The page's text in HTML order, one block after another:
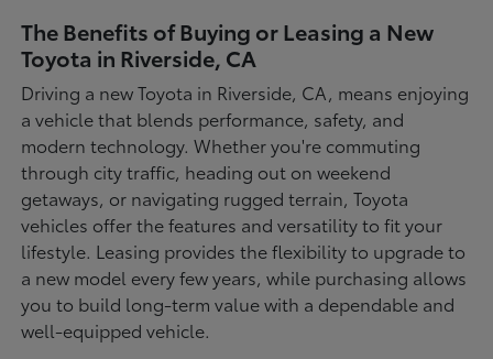
The Benefits of Buying or Leasing a New
Toyota in Riverside, CA
Driving a new Toyota in Riverside, CA, means enjoying
a vehicle that blends performance, safety, and
modern technology. Whether you're commuting
through city traffic, heading out on weekend
getaways, or navigating rugged terrain, Toyota
vehicles offer the features and versatility to fit your
lifestyle. Leasing provides the flexibility to upgrade to
a new model every few years, while purchasing allows
you to build long-term value with a dependable and
well-equipped vehicle.